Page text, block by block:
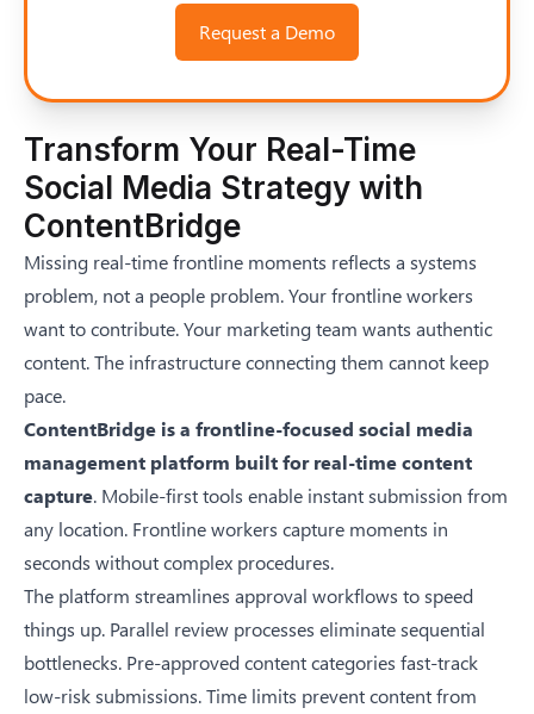
Request a Demo
Transform Your Real-Time
Social Media Strategy with
ContentBridge
Missing real-time frontline moments reflects a systems
problem, not a people problem. Your frontline workers
want to contribute. Your marketing team wants authentic
content. The infrastructure connecting them cannot keep
pace.
ContentBridge is a frontline-focused social media
management platform built for real-time content
capture. Mobile-first tools enable instant submission from
any location. Frontline workers capture moments in
seconds without complex procedures.
The platform streamlines approval workflows to speed
things up. Parallel review processes eliminate sequential
bottlenecks. Pre-approved content categories fast-track
low-risk submissions. Time limits prevent content from